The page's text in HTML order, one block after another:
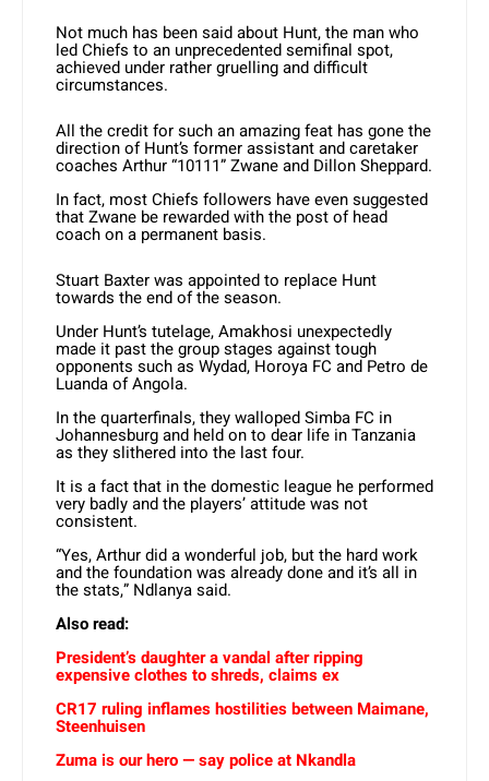
Not much has been said about Hunt, the man who
led Chiefs to an unprecedented semifinal spot,
achieved under rather gruelling and difficult
circumstances.
All the credit for such an amazing feat has gone the
direction of Hunt’s former assistant and caretaker
coaches Arthur “10111” Zwane and Dillon Sheppard.
In fact, most Chiefs followers have even suggested
that Zwane be rewarded with the post of head
coach on a permanent basis.
Stuart Baxter was appointed to replace Hunt
towards the end of the season.
Under Hunt’s tutelage, Amakhosi unexpectedly
made it past the group stages against tough
opponents such as Wydad, Horoya FC and Petro de
Luanda of Angola.
In the quarterfinals, they walloped Simba FC in
Johannesburg and held on to dear life in Tanzania
as they slithered into the last four.
It is a fact that in the domestic league he performed
very badly and the players’ attitude was not
consistent.
“Yes, Arthur did a wonderful job, but the hard work
and the foundation was already done and it’s all in
the stats,” Ndlanya said.
Also read:
President’s daughter a vandal after ripping
expensive clothes to shreds, claims ex
CR17 ruling inflames hostilities between Maimane,
Steenhuisen
Zuma is our hero — say police at Nkandla